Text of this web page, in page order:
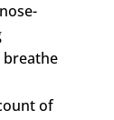
breathe
of